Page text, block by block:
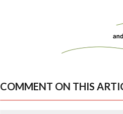
COMMENT ON THIS